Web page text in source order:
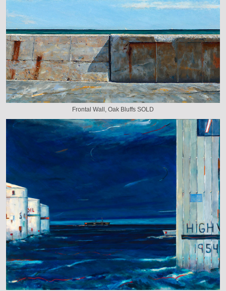
Frontal Wall, Oak Bluffs SOLD